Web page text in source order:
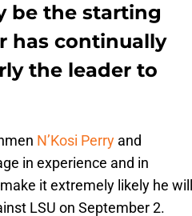
be the starting
has continually
the leader to
N’Kosi Perry and
in experience and in
it extremely likely he will
LSU on September 2.